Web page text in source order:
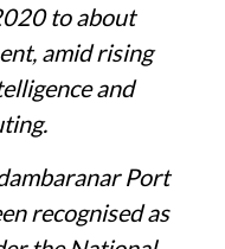
in May
from June
Lok Sabha